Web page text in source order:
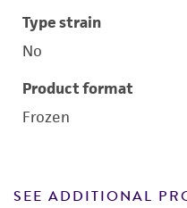
Type strain
No
Product format
Frozen
SEE ADDITIONAL